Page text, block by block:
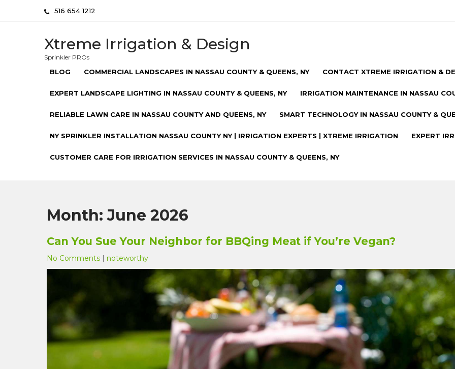
516 654 1212
Xtreme Irrigation & Design
Sprinkler PROs
BLOG COMMERCIAL LANDSCAPES IN NASSAU COUNTY & QUEENS, NY CONTACT XTREME IRRIGATION &
EXPERT LANDSCAPE LIGHTING IN NASSAU COUNTY & QUEENS, NY IRRIGATION MAINTENANCE IN NASSAU
RELIABLE LAWN CARE IN NASSAU COUNTY AND QUEENS, NY SMART TECHNOLOGY IN NASSAU COUNTY &
NY SPRINKLER INSTALLATION NASSAU COUNTY NY | IRRIGATION EXPERTS | XTREME IRRIGATION EXPERT
CUSTOMER CARE FOR IRRIGATION SERVICES IN NASSAU COUNTY & QUEENS, NY
Month:June 2026
Can You Sue Your Neighbor for BBQing Meat if You’re Vegan?
No Comments | noteworthy